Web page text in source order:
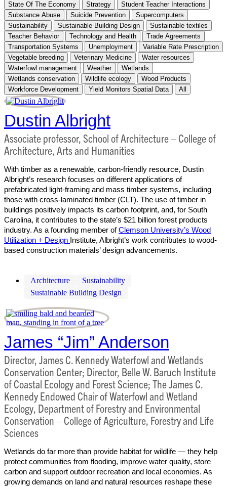
State Of The Economy
Strategy
Student Teacher Interactions
Substance Abuse
Suicide Prevention
Supercomputers
Sustainability
Sustainable Building Design
Sustainable textiles
Teacher Behavior
Technology and Health
Trade Agreements
Transportation Systems
Unemployment
Variable Rate Prescription
Vegetable breeding
Veterinary Medicine
Water resources
Waterfowl management
Weather
Wetlands
Wetlands conservation
Wildlife ecology
Wood Products
Workforce Development
Yield Monitors Spatial Data All
Dustin Albright
Associate professor, School of Architecture – College of
Architecture, Arts and Humanities
With timber as a renewable, carbon-friendly resource, Dustin
Albright’s research focuses on different applications of
prefabricated light-framing and mass timber systems, including
those with cross-laminated timber (CLT). The use of timber in
buildings positively impacts its carbon footprint, and, for South
Carolina, it contributes to the state’s $21 billion forest products
industry. As a founding member ofClemson University’s Wood
Utilization + Design Institute, Albright’s work contributes to wood-
based construction materials’ design advancements.
Architecture
Sustainability
Sustainable Building Design
James “Jim” Anderson
Director, James C. Kennedy Waterfowl and Wetlands
Conservation Center; Director, Belle W. Baruch Institute
of Coastal Ecology and Forest Science; The James C.
Kennedy Endowed Chair of Waterfowl and Wetland
Ecology, Department of Forestry and Environmental
Conservation – College of Agriculture, Forestry and Life
Sciences
Wetlands do far more than provide habitat for wildlife — they help
protect communities from flooding, improve water quality, store
carbon and support outdoor recreation and local economies. As
growing demands on land and natural resources reshape these